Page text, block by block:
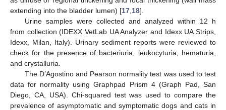
extending into the bladder lumen) [17 18].
Urine samples were collected and analyzed within 12 h
from collection (IDEXX VetLab UA Analyzer and Idexx UA Strips,
Idexx, Milan, Italy). Urinary sediment reports were reviewed to
check for the presence of bacteriuria, leukocyturia, hematuria,
and crystalluria.
The D’Agostino and Pearson normality test was used to test
data for normality using Graphpad Prism 4 (Graph Pad, San
Diego, CA, USA). Chi-squared test was used to compare the
prevalence of asymptomatic and symptomatic dogs and cats in